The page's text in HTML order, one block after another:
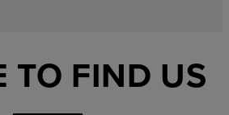
TO FIND US